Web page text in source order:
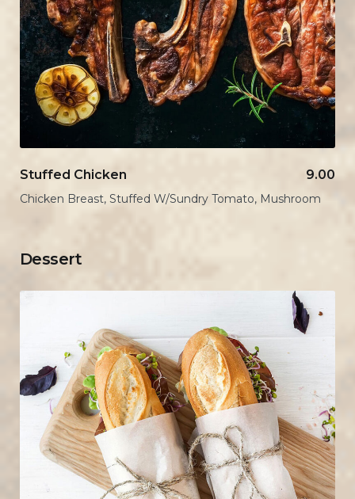
Stuffed Chicken 9.00
Chicken Breast, Stuffed W/Sundry Tomato, Mushroom
Dessert